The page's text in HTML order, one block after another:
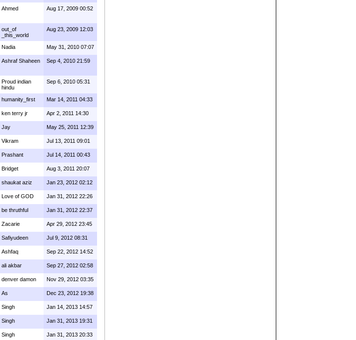
Ahmed Aug 17, 2009 00:52
out_of
_this_world
Aug 23, 2009 12:03
Nadia May 31, 2010 07:07
Ashraf Shaheen Sep 4, 2010 21:59
Proud indian
hindu
Sep 6, 2010 05:31
humanity_first Mar 14, 2011 04:33
ken terry jr Apr 2, 2011 14:30
Jay May 25, 2011 12:39
Vikram Jul 13, 2011 09:01
Prashant Jul 14, 2011 00:43
Bridget Aug 3, 2011 20:07
shaukat aziz Jan 23, 2012 02:12
Love of GOD Jan 31, 2012 22:26
be thruthful Jan 31, 2012 22:37
Zacarie Apr 29, 2012 23:45
Safiyudeen Jul 9, 2012 08:31
Ashfaq Sep 22, 2012 14:52
ali akbar Sep 27, 2012 02:58
denver damon Nov 29, 2012 03:35
As Dec 23, 2012 19:38
Singh Jan 14, 2013 14:57
Singh Jan 31, 2013 19:31
Singh Jan 31, 2013 20:33